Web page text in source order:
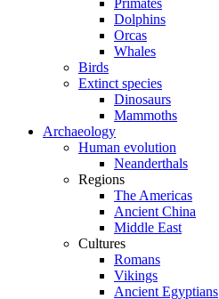
Primates
Dolphins
Orcas
Whales
Birds
Extinct species
Dinosaurs
Mammoths
Archaeology
Human evolution
Neanderthals
Regions
The Americas
Ancient China
Middle East
Cultures
Romans
Vikings
Ancient Egyptians